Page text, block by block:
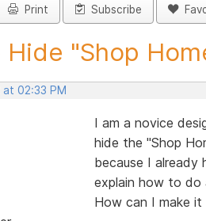
Print Subscribe
"Shop
02:33 PM
I am a novice
hide the "Shop
because I already
explain how to do
How can I make it